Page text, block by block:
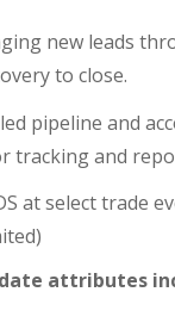
new leads
to close.
pipeline and
tracking and
at select trade
attributes